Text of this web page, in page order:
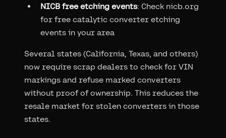
NICB free etching events: Check nicb.org
for free catalytic converter etching
events in your area
Several states (California, Texas, and others)
now require scrap dealers to check for VIN
markings and refuse marked converters
without proof of ownership. This reduces the
resale market for stolen converters in those
states.